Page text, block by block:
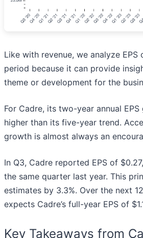
Like with revenue, we analyze EPS
period because it can provide
theme or development for the
For Cadre, its two-year annual
higher than its five-year trend.
growth is almost always an
In Q3, Cadre reported EPS of
the same quarter last year. This
estimates by 3.3%. Over the next
expects Cadre’s full-year EPS of
Key Takeaways from